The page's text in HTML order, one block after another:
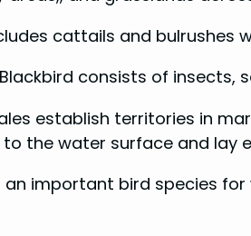
cattails and bulrushes
consists of insects,
establish territories in
the water surface and lay
an important bird species